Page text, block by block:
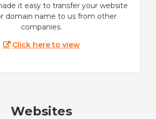
it easy to transfer your website
domain name to us from other
companies.
Click here to view
Websites